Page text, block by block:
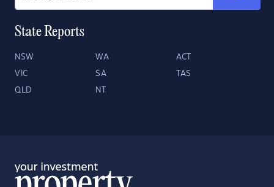
State Reports
NSW WA ACT
VIC SA TAS
QLD NT